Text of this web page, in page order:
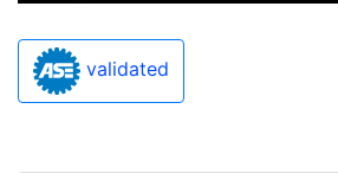
validated